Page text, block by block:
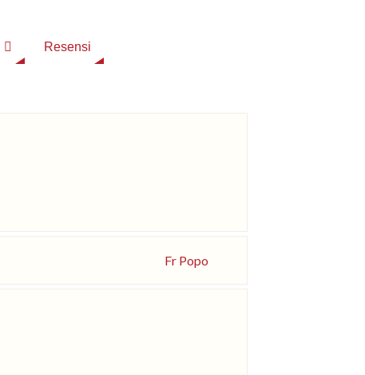
Resensi
Fr Popo